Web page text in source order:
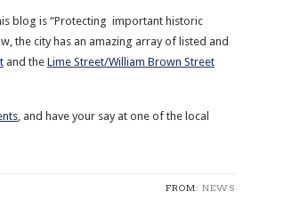
blog is “Protecting important historic
the city has an amazing array of listed and
and the Lime Street/William Brown Street
, and have your say at one of the local
FROM: NEWS